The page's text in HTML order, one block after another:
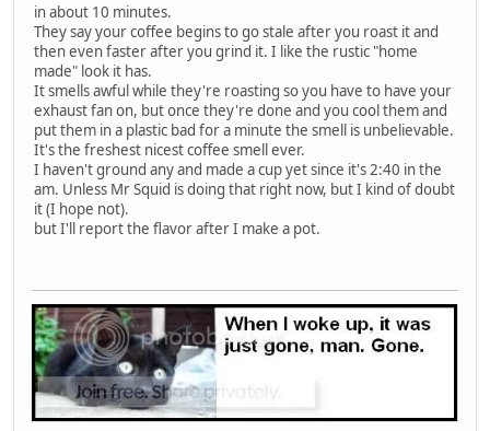
in about 10 minutes.
They say your coffee begins to go stale after you roast it and
then even faster after you grind it. I like the rustic "home
made" look it has.
It smells awful while they're roasting so you have to have your
exhaust fan on, but once they're done and you cool them and
put them in a plastic bad for a minute the smell is unbelievable.
It's the freshest nicest coffee smell ever.
I haven't ground any and made a cup yet since it's 2:40 in the
am. Unless Mr Squid is doing that right now, but I kind of doubt
it (I hope not).
but I'll report the flavor after I make a pot.